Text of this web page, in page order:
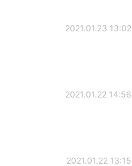
2021.01.23 13:02
2021.01.22 14:56
2021.01.22 13:15